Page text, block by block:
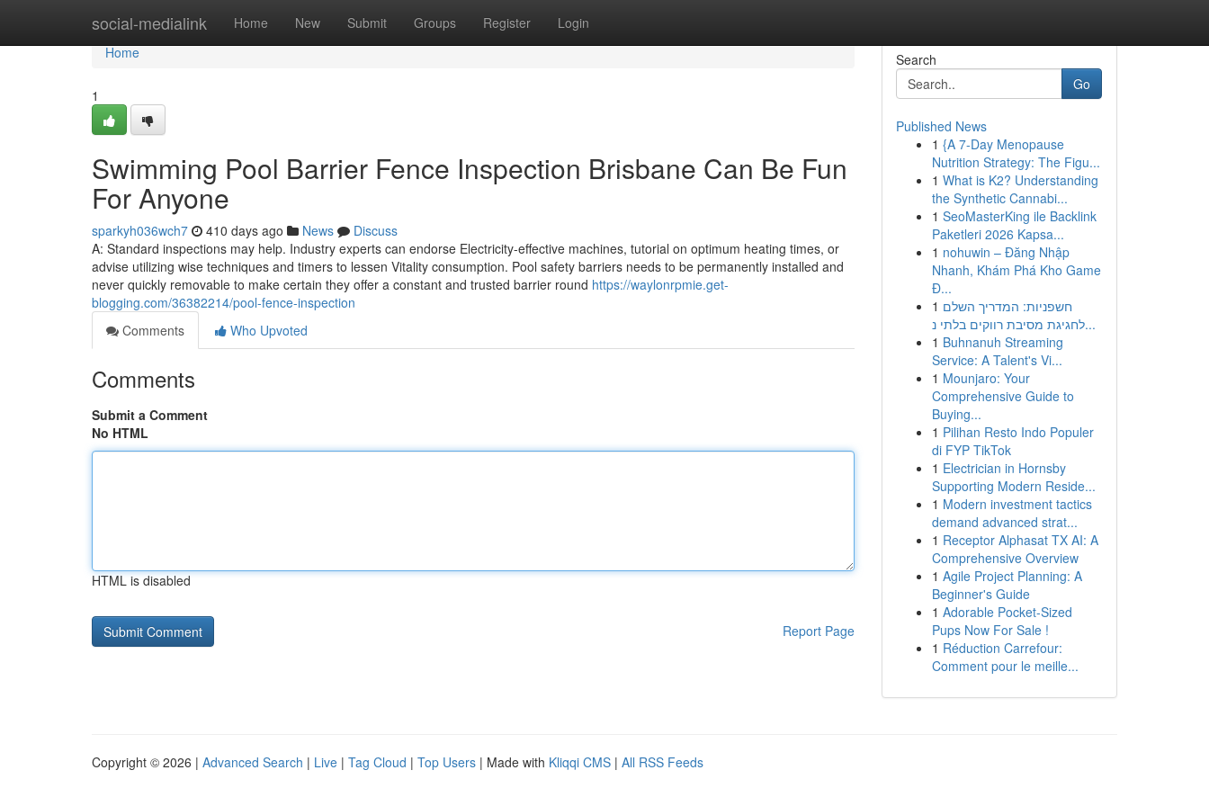
social-medialink Home New Submit Groups Register Login
Home
Home
1
Swimming Pool Barrier Fence Inspection Brisbane Can Be Fun
For Anyone
sparkyh036wch7 410 days ago News
Discuss
A: Standard inspections may help. Industry experts can endorse Electricity-effective machines, tutorial on optimum heating times, or
advise utilizing wise techniques and timers to lessen Vitality consumption. Pool safety barriers needs to be permanently installed and
never quickly removable to make certain they offer a constant and trusted barrier round https://waylonrpmie.get-
blogging.com/36382214/pool-fence-inspection
Comments
Who Upvoted
Comments
Submit a Comment
No HTML
HTML is disabled
Report Page
Search
Go
Published News
1 {A 7-Day Menopause
Nutrition Strategy: The Figu...
1 What is K2? Understanding
the Synthetic Cannabi...
1 SeoMasterKing ile Backlink
Paketleri 2026 Kapsa...
1 nohuwin – Đăng Nhập
Nhanh, Khám Phá Kho Game
Đ...
1 חשפניות: המדריך השלם
לחגיגת מסיבת רווקים בלתי נ...
1 Buhnanuh Streaming
Service: A Talent's Vi...
1 Mounjaro: Your
Comprehensive Guide to
Buying...
1 Pilihan Resto Indo Populer
di FYP TikTok
1 Electrician in Hornsby
Supporting Modern Reside...
1 Modern investment tactics
demand advanced strat...
1 Receptor Alphasat TX AI: A
Comprehensive Overview
1 Agile Project Planning: A
Beginner's Guide
1 Adorable Pocket-Sized
Pups Now For Sale !
1 Réduction Carrefour:
Comment pour le meille...
Copyright © 2026 | Advanced Search | Live | Tag Cloud | Top Users | Made with Kliqqi CMS | All RSS Feeds